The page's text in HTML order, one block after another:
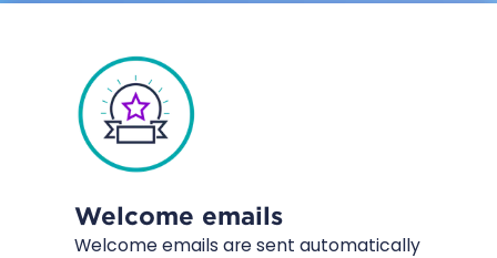
Welcome emails
Welcome emails are sent automatically